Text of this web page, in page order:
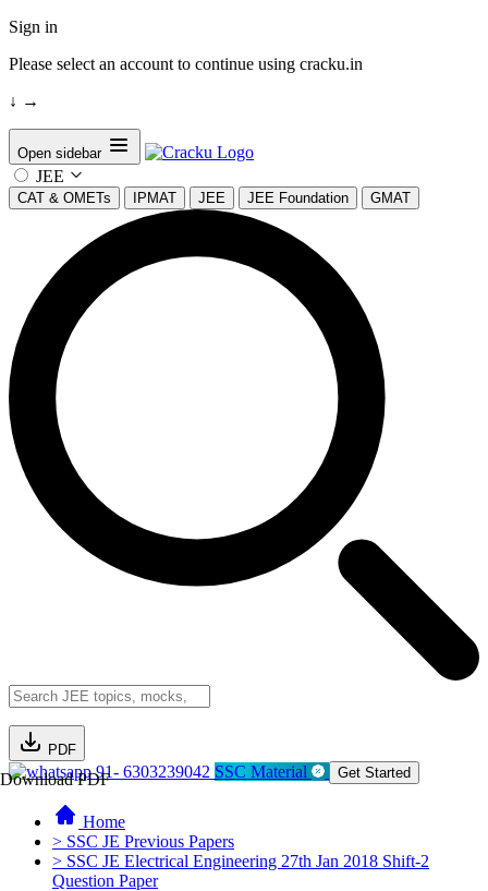
Sign in
Please select an account to continue using cracku.in
↓ →
Open sidebar
JEE
CAT & OMETs IPMAT JEE JEE Foundation GMAT
PDF
Download PDF91- 6303239042 SSC Material Get Started
Home
> SSC JE Previous Papers
> SSC JE Electrical Engineering 27th Jan 2018 Shift-2
Question Paper